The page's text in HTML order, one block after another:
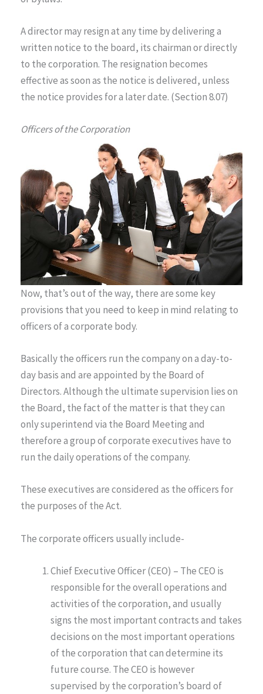
A director may resign at any time by delivering a
written notice to the board, its chairman or directly
to the corporation. The resignation becomes
effective as soon as the notice is delivered, unless
the notice provides for a later date. (Section 8.07)
Officers of the Corporation
Now, that’s out of the way, there are some key
provisions that you need to keep in mind relating to
officers of a corporate body.
Basically the officers run the company on a day-to-
day basis and are appointed by the Board of
Directors. Although the ultimate supervision lies on
the Board, the fact of the matter is that they can
only superintend via the Board Meeting and
therefore a group of corporate executives have to
run the daily operations of the company.
These executives are considered as the officers for
the purposes of the Act.
The corporate officers usually include-
Chief Executive Officer (CEO) – The CEO is
responsible for the overall operations and
activities of the corporation, and usually
signs the most important contracts and takes
decisions on the most important operations
of the corporation that can determine its
future course. The CEO is however
supervised by the corporation’s board of